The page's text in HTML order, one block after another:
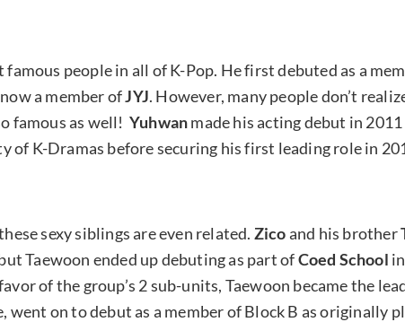
famous people in all of K-Pop. He first debuted as a
a member ofJYJ. However, many people don’t
famous as well!Yuhwanmade his acting debut in
of K-Dramas before securing his first leading role in
sexy siblings are even related. Zicoand his brother
Taewoon ended up debuting as part ofCoed School
of the group’s 2 sub-units, Taewoon became the
went on to debut as a member of Block B as originally